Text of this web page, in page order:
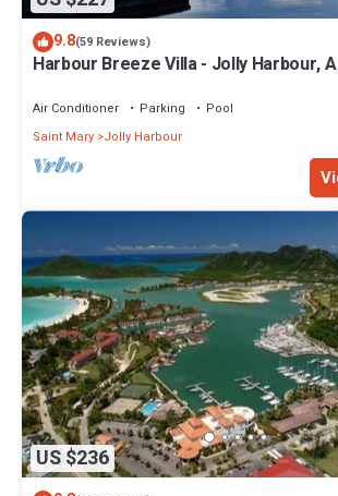
9.8(59 Reviews)
Harbour Breeze Villa - Jolly Harbour,
Air Conditioner Parking
Pool
Saint Mary Jolly Harbour
US $236